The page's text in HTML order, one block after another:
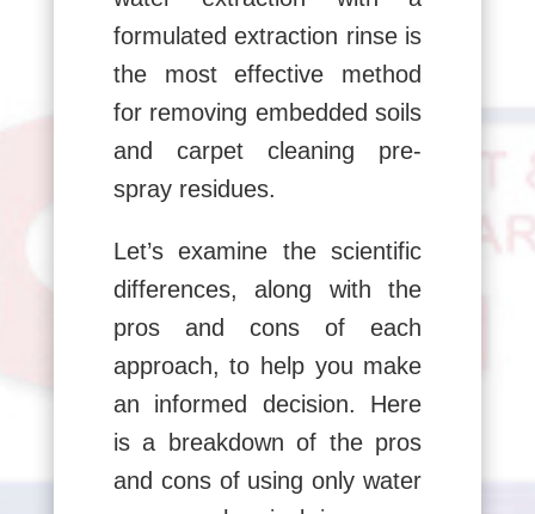
formulated extraction rinse is
the most effective method
for removing embedded soils
and carpet cleaning pre-
spray residues.
Let’s examine the scientific
differences, along with the
pros and cons of each
approach, to help you make
an informed decision. Here
is a breakdown of the pros
and cons of using only water